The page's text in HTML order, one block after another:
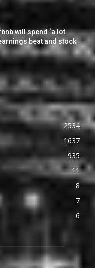
will spend ‘a lot
beat and stock
2534
1637
935
11
8
7
6